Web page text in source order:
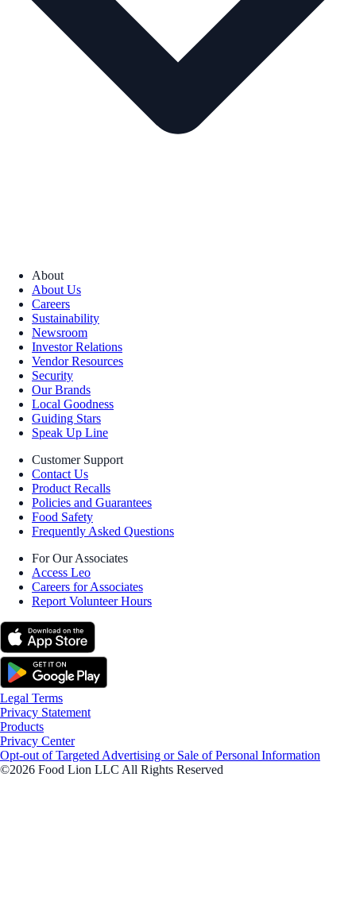
About
About Us
Careers
Sustainability
Newsroom
Investor Relations
Vendor Resources
Security
Our Brands
Local Goodness
Guiding Stars
Speak Up Line
Customer Support
Contact Us
Product Recalls
Policies and Guarantees
Food Safety
Frequently Asked Questions
For Our Associates
Access Leo
Careers for Associates
Report Volunteer Hours
Legal Terms
Privacy Statement
Products
Privacy Center
Opt-out of Targeted Advertising or Sale of Personal Information
©2026 Food Lion LLC All Rights Reserved